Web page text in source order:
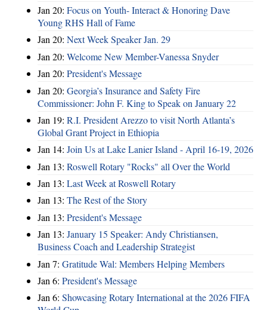
Jan 20: Focus on Youth- Interact & Honoring Dave
Young RHS Hall of Fame
Jan 20: Next Week Speaker Jan. 29
Jan 20: Welcome New Member-Vanessa Snyder
Jan 20: President's Message
Jan 20: Georgia’s Insurance and Safety Fire
Commissioner: John F. King to Speak on January 22
Jan 19: R.I. President Arezzo to visit North Atlanta’s
Global Grant Project in Ethiopia
Jan 14: Join Us at Lake Lanier Island - April 16-19, 2026
Jan 13: Roswell Rotary "Rocks" all Over the World
Jan 13: Last Week at Roswell Rotary
Jan 13: The Rest of the Story
Jan 13: President's Message
Jan 13: January 15 Speaker: Andy Christiansen,
Business Coach and Leadership Strategist
Jan 7: Gratitude Wal: Members Helping Members
Jan 6: President's Message
Jan 6: Showcasing Rotary International at the 2026 FIFA